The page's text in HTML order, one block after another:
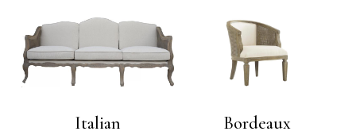
Italian
Bordeaux